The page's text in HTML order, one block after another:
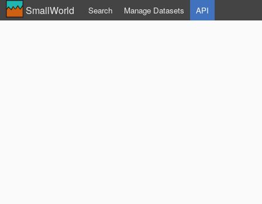
SmallWorld Search Manage Datasets API